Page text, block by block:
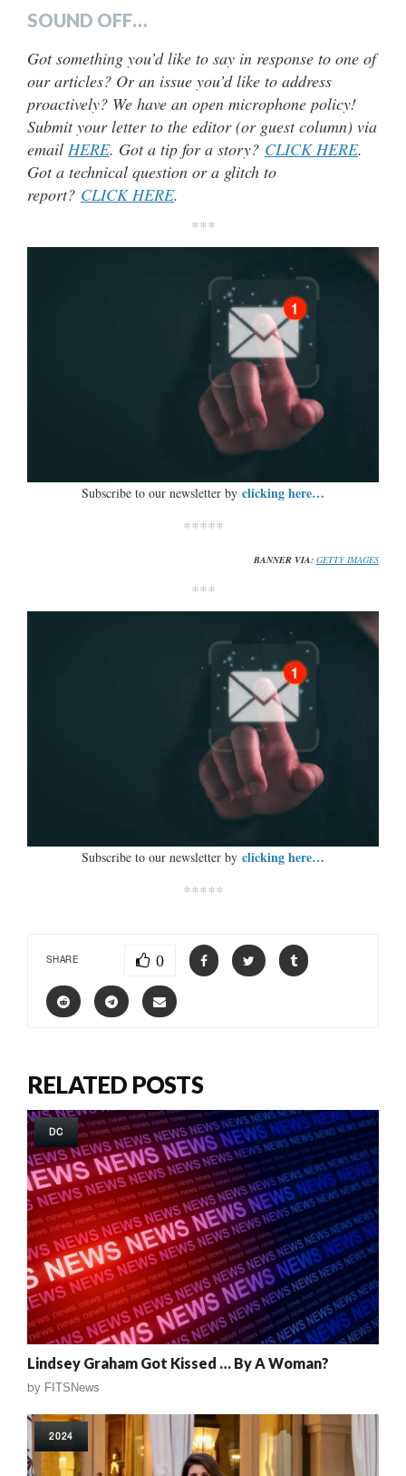
SOUND OFF…
Got something you’d like to say in response to one of
our articles? Or an issue you’d like to address
proactively? We have an open microphone policy!
Submit your letter to the editor (or guest column) via
email HERE. Got a tip for a story? CLICK HERE.
Got a technical question or a glitch to
report? CLICK HERE.
***
Subscribe to our newsletter by clicking here…
*****
BANNER VIA: GETTY IMAGES
***
Subscribe to our newsletter by clicking here…
*****
SHARE 0
RELATED POSTS
DC
Lindsey Graham Got Kissed … By A Woman?
by FITSNews
2024